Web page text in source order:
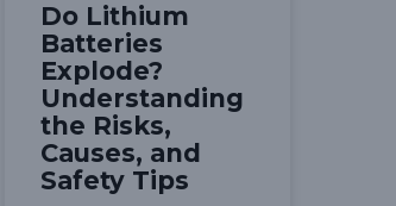
Do Lithium
Batteries
Explode?
Understanding
the Risks,
Causes, and
Safety Tips